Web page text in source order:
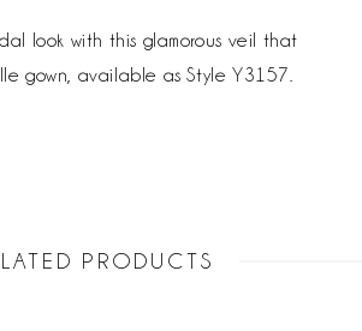
look with this glamorous veil that
gown, available as Style Y3157.
PRODUCTS